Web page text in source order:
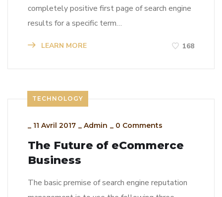
completely positive first page of search engine
results for a specific term…
LEARN MORE 168
TECHNOLOGY
11 Avril 2017 Admin 0 Comments
The Future of eCommerce
Business
The basic premise of search engine reputation